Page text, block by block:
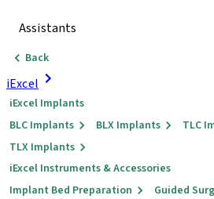
Assistants
Back
iExcel
iExcel Implants
BLC Implants
BLX Implants
TLC
TLX Implants
iExcel Instruments & Accessories
Implant Bed Preparation
Guided